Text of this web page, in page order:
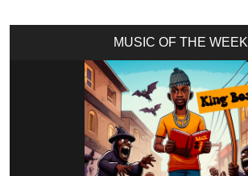
MUSIC OF THE WEEK